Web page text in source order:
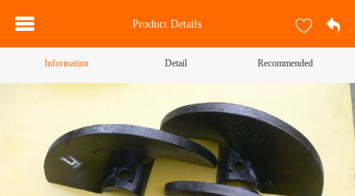
Product Details
Information Detail Recommended